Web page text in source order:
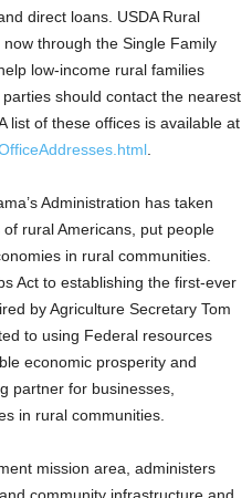
direct loans. USDA Rural
through the Single Family
low-income rural families
should contact the nearest
list of these offices is available at
Administration has taken
rural Americans, put people
in rural communities.
Act to establishing the first-ever
by Agriculture Secretary Tom
to using Federal resources
economic prosperity and
partner for businesses,
in rural communities.
mission area, administers